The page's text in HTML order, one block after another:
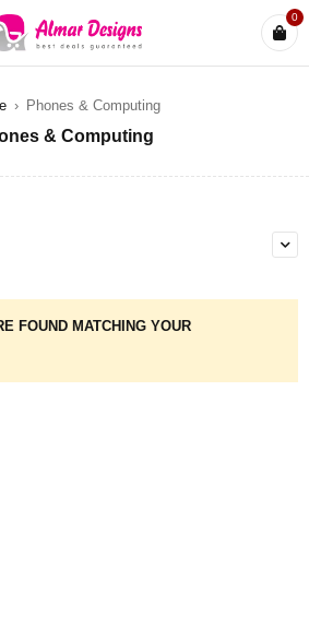
0
› Phones & Computing
& Computing
FOUND MATCHING YOUR